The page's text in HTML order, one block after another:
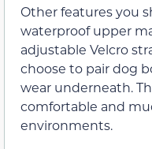
Other features you
waterproof upper
adjustable Velcro
choose to pair dog
wear underneath.
comfortable and
environments.